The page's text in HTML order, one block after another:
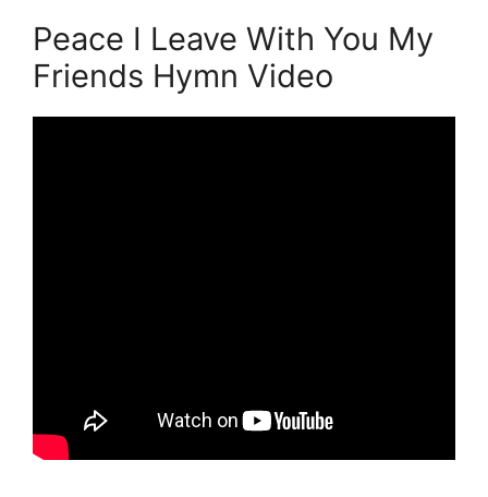
Peace I Leave With You My
Friends Hymn Video